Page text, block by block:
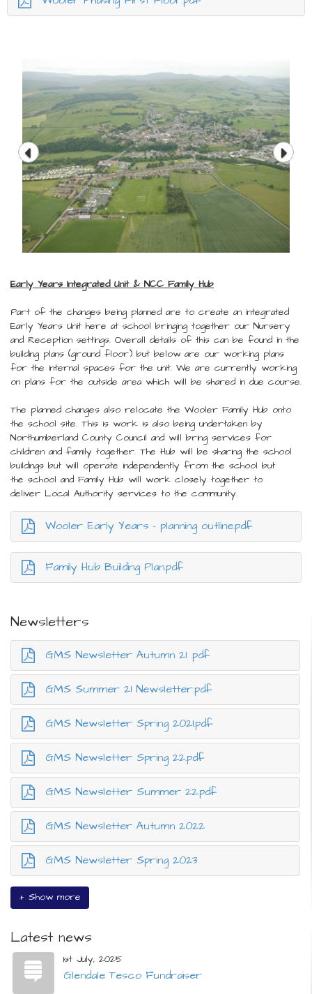
Early Years Integrated Unit & NCC Family Hub
Part of the changes being planned are to create an integrated
Early Years Unit here at school bringing together our Nursery
and Reception settings. Overall details of this can be found in the
building plans (ground floor) but below are our working plans
for the internal spaces for the unit. We are currently working
on plans for the outside area which will be shared in due course.
The planned changes also relocate the Wooler Family Hub onto
the school site. This is work is also being undertaken by
Northumberland County Council and will bring services for
children and family together. The Hub will be sharing the school
buildings but will operate independently from the school but
the school and Family Hub will work closely together to
deliver Local Authority services to the community.
Wooler Early Years - planning outline.pdf
Family Hub Building Plan.pdf
Newsletters
GMS Newsletter Autumn 21 .pdf
GMS Summer 21 Newsletter.pdf
GMS Newsletter Spring 2021.pdf
GMS Newsletter Spring 22.pdf
GMS Newsletter Summer 22.pdf
GMS Newsletter Autumn 2022
GMS Newsletter Spring 2023
+ Show more
Latest news
1st July, 2025
Glendale Tesco Fundraiser